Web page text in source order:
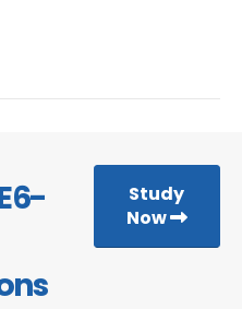
Study
Now